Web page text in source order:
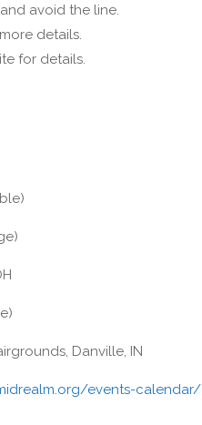
avoid the line.
details.
for details.
Danville, IN
events-calendar/